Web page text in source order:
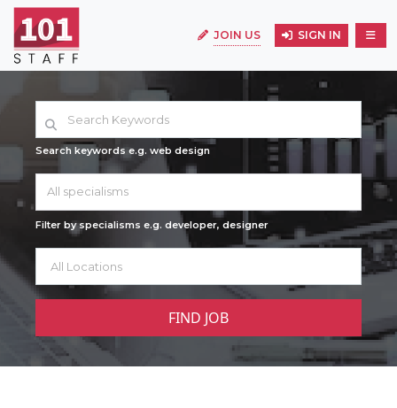
JOIN US SIGN IN
Search keywords e.g. web design
All specialisms
Filter by specialisms e.g. developer, designer